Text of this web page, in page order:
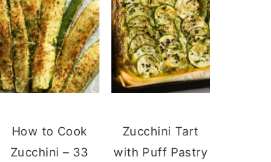
How to Cook
Zucchini – 33
Zucchini Tart
with Puff Pastry